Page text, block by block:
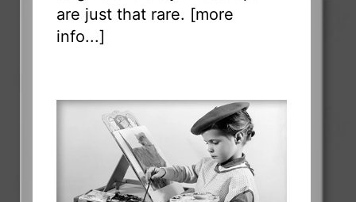
are just that rare. [more
info...]